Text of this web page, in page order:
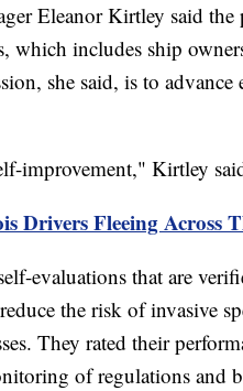
Eleanor Kirtley said the
which includes ship
she said, is to
improvement," Kirtley
Drivers Fleeing Across
evaluations that are
the risk of invasive
They rated their
of regulations and